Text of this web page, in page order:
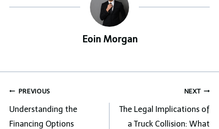
Eoin Morgan
Post
navigation
PREVIOUS
Understanding the
Financing Options
NEXT
The Legal Implications of
a Truck Collision: What